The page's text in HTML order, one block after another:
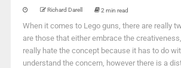
Richard Darell 2 min read
When it comes to Lego guns, there are really
are those that either embrace the
really hate the concept because it has to do
understand the concern, however there is a